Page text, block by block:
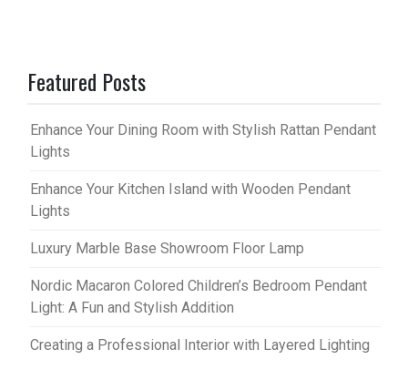
Featured Posts
Enhance Your Dining Room with Stylish Rattan Pendant
Lights
Enhance Your Kitchen Island with Wooden Pendant
Lights
Luxury Marble Base Showroom Floor Lamp
Nordic Macaron Colored Children’s Bedroom Pendant
Light: A Fun and Stylish Addition
Creating a Professional Interior with Layered Lighting